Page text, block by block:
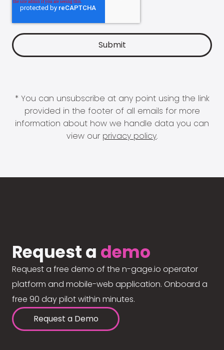
* You can unsubscribe at any point using the link
provided in the footer of all emails for more
information about how we handle data you can
view our privacy policy.
Request a demo
Request a free demo of the n-gage.io operator
platform and mobile-web application. Onboard a
free 90 day pilot within minutes.
Request a Demo